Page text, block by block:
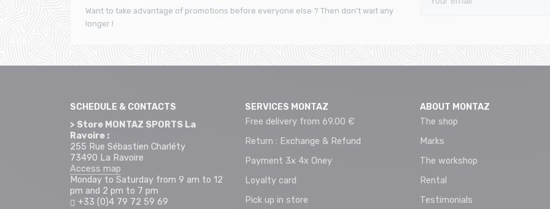
Want to take advantage of promotions before everyone else ? Then don't wait any
longer !
SCHEDULE & CONTACTS
> Store MONTAZ SPORTS La
Ravoire :
255 Rue Sébastien Charléty
73490 La Ravoire
Access map
Monday to Saturday from 9 am to 12
pm and 2 pm to 7 pm
+33 (0)4 79 72 59 69
SERVICES MONTAZ
Free delivery from 69.00 €
Return : Exchange & Refund
Payment 3x 4x Oney
Loyalty card
Pick up in store
ABOUT MONTAZ
The shop
Marks
The workshop
Rental
Testimonials